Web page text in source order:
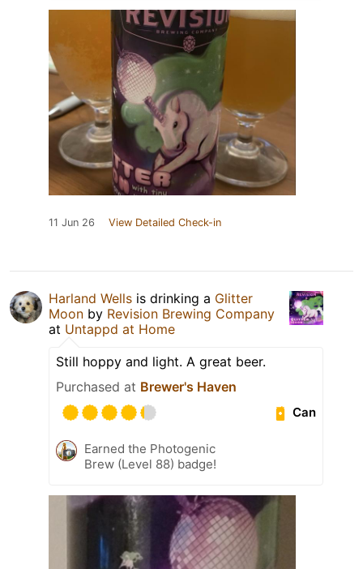
11 Jun 26 View Detailed Check-in
Harland Wells is drinking a Glitter
Moon by Revision Brewing Company
at Untappd at Home
Still hoppy and light. A great beer.
Purchased at Brewer's Haven
Can
Earned the Photogenic
Brew (Level 88) badge!